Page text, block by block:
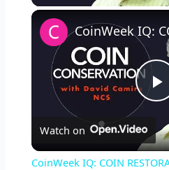
l
Watch on
CoinWeek IQ: COIN